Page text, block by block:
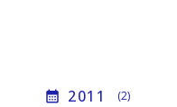
calendar_month 2011 (2)